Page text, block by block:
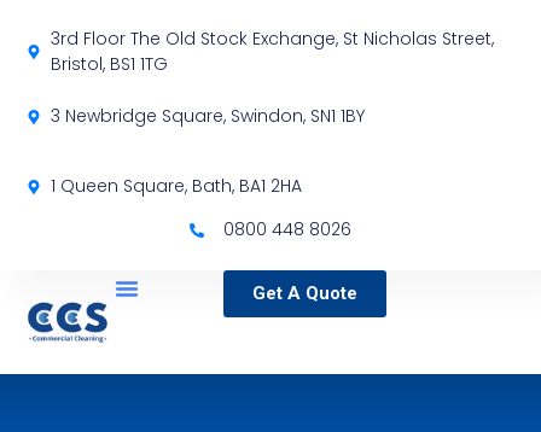
3rd Floor The Old Stock Exchange, St Nicholas Street,
Bristol, BS1 1TG
3 Newbridge Square, Swindon, SN1 1BY
1 Queen Square, Bath, BA1 2HA
0800 448 8026
Get A Quote